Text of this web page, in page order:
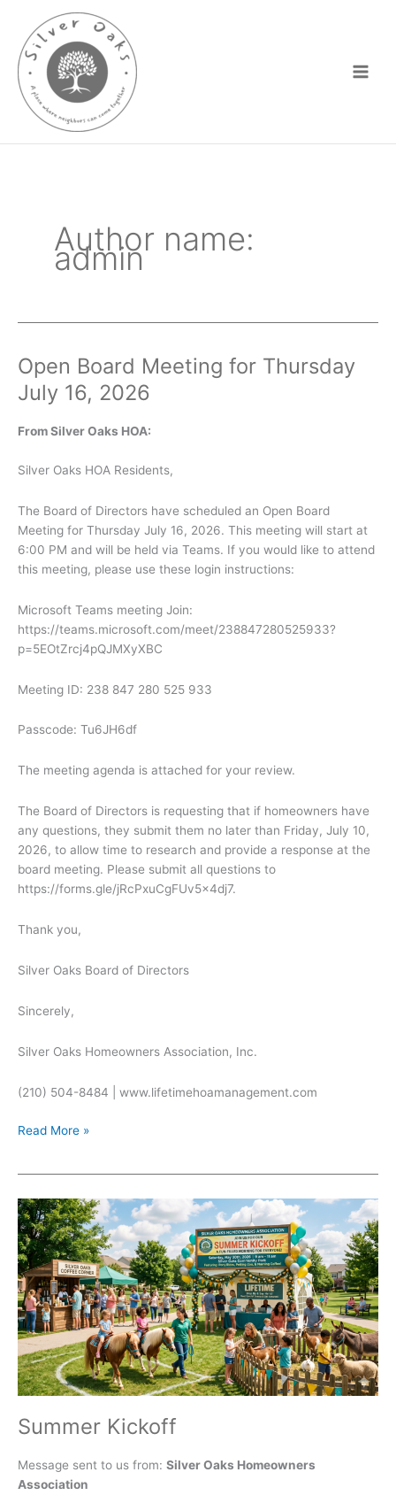
content
Author name:
admin
Open Board Meeting for Thursday
July 16, 2026
From Silver Oaks HOA:
Silver Oaks HOA Residents,
The Board of Directors have scheduled an Open Board
Meeting for Thursday July 16, 2026. This meeting will start at
6:00 PM and will be held via Teams. If you would like to attend
this meeting, please use these login instructions:
Microsoft Teams meeting Join:
https://teams.microsoft.com/meet/238847280525933?
p=5EOtZrcj4pQJMXyXBC
Meeting ID: 238 847 280 525 933
Passcode: Tu6JH6df
The meeting agenda is attached for your review.
The Board of Directors is requesting that if homeowners have
any questions, they submit them no later than Friday, July 10,
2026, to allow time to research and provide a response at the
board meeting. Please submit all questions to
https://forms.gle/jRcPxuCgFUv5x4dj7.
Thank you,
Silver Oaks Board of Directors
Sincerely,
Silver Oaks Homeowners Association, Inc.
(210) 504-8484 | www.lifetimehoamanagement.com
Open
Thursday
July
16,
2026
Read More »
Summer Kickoff
Message sent to us from: Silver Oaks Homeowners
Association